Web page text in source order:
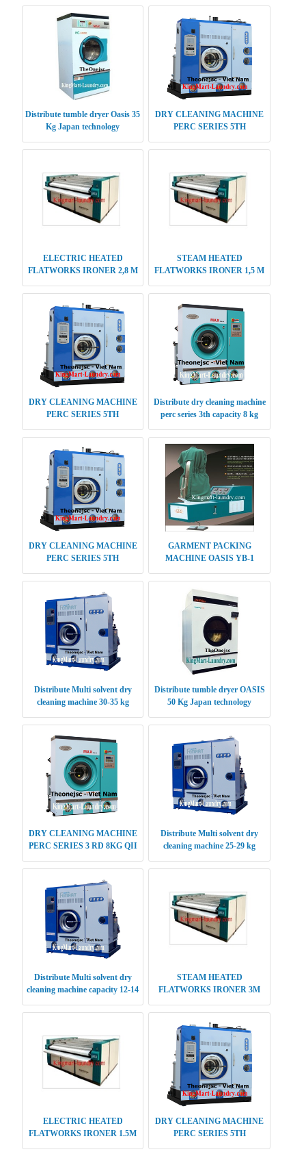
Distribute tumble dryer Oasis 35
Kg Japan technology
DRY CLEANING MACHINE
PERC SERIES 5TH
ELECTRIC HEATED
FLATWORKS IRONER 2,8 M
STEAM HEATED
FLATWORKS IRONER 1,5 M
DRY CLEANING MACHINE
PERC SERIES 5TH
Distribute dry cleaning machine
perc series 3th capacity 8 kg
DRY CLEANING MACHINE
PERC SERIES 5TH
35 KG
GARMENT PACKING
MACHINE OASIS YB-1
Distribute Multi solvent dry
cleaning machine 30-35 kg
Distribute tumble dryer OASIS
50 Kg Japan technology
DRY CLEANING MACHINE
PERC SERIES 3 RD 8KG QII
Distribute Multi solvent dry
cleaning machine 25-29 kg
Distribute Multi solvent dry
cleaning machine capacity 12-14
STEAM HEATED
FLATWORKS IRONER 3M
ELECTRIC HEATED
FLATWORKS IRONER 1.5M
DRY CLEANING MACHINE
PERC SERIES 5TH